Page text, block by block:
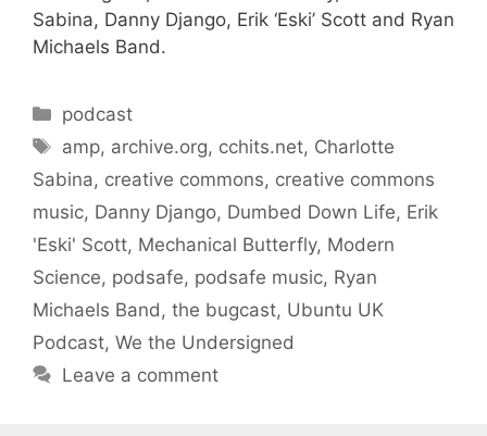
Sabina, Danny Django, Erik ‘Eski’ Scott and Ryan
Michaels Band.
Categories
podcast
Tags
amp, archive.org, cchits.net, Charlotte
Sabina, creative commons, creative commons
music, Danny Django, Dumbed Down Life, Erik
'Eski' Scott, Mechanical Butterfly, Modern
Science, podsafe, podsafe music, Ryan
Michaels Band , the bugcast, Ubuntu UK
Podcast, We the Undersigned
Leave a comment